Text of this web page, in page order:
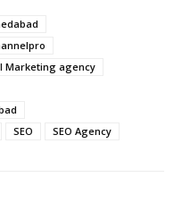
Marketing agency
SEO SEO Agency